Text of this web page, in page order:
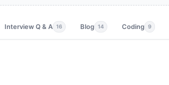
Interview Q & A 16 Blog 14 Coding 9